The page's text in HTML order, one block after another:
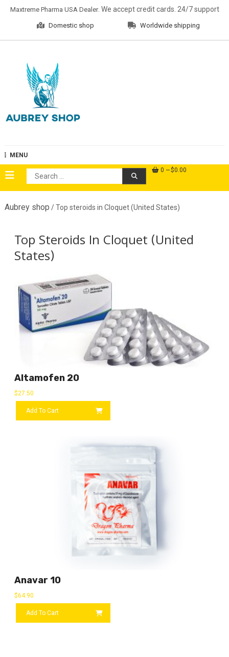
Maxtreme Pharma USA Dealer. We accept credit cards. 24/7 support
Domestic shop Worldwide shipping
MENU
Search
for:
0 $0.00
Aubrey shop / Top steroids in Cloquet (United States)
Top Steroids In Cloquet (United
States)
Altamofen 20
$27.50
Add To Cart
Anavar 10
$64.90
Add To Cart